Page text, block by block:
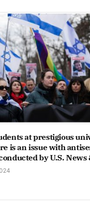
at prestigious
is an issue with
by U.S.